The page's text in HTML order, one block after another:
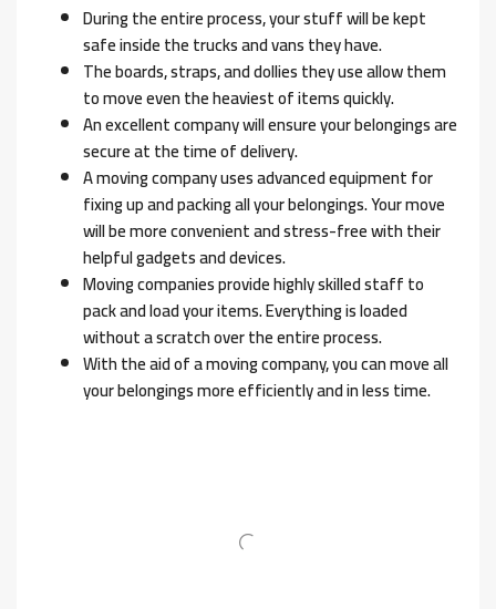
During the entire process, your stuff will be kept
safe inside the trucks and vans they have.
The boards, straps, and dollies they use allow them
to move even the heaviest of items quickly.
An excellent company will ensure your belongings are
secure at the time of delivery.
A moving company uses advanced equipment for
fixing up and packing all your belongings. Your move
will be more convenient and stress-free with their
helpful gadgets and devices.
Moving companies provide highly skilled staff to
pack and load your items. Everything is loaded
without a scratch over the entire process.
With the aid of a moving company, you can move all
your belongings more efficiently and in less time.